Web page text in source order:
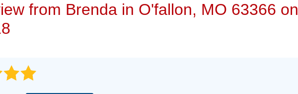
from Brendain O'fallon, MO 63366 on